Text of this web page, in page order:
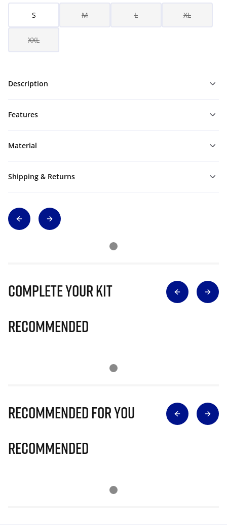
S M L XL
XXL
Description
Features
Material
Shipping & Returns
Complete Your Kit
Recommended
Recommended for you
Recommended